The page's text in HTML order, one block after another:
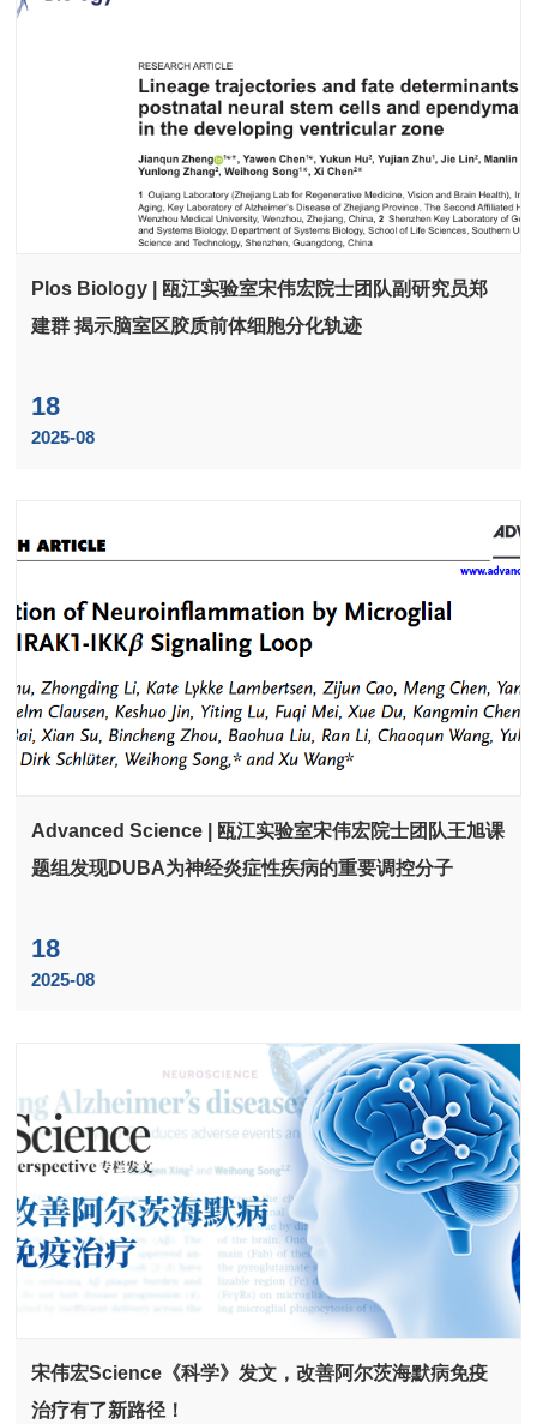
Plos Biology | 瓯江实验室宋伟宏院士团队副研究员郑
建群 揭示脑室区胶质前体细胞分化轨迹
18
2025-08
Advanced Science | 瓯江实验室宋伟宏院士团队王旭课
题组发现DUBA为神经炎症性疾病的重要调控分子
18
2025-08
宋伟宏Science《科学》发文，改善阿尔茨海默病免疫
治疗有了新路径！